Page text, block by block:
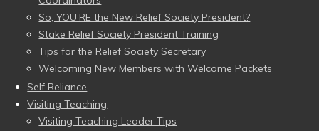
So, YOU’RE the New Relief Society President?
Stake Relief Society President Training
Tips for the Relief Society Secretary
Welcoming New Members with Welcome Packets
Self Reliance
Visiting Teaching
Visiting Teaching Leader Tips